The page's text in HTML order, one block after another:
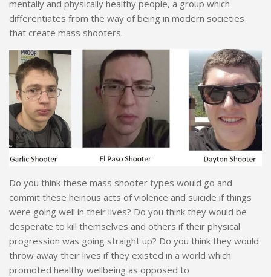
mentally and physically healthy people, a group which
differentiates from the way of being in modern societies
that create mass shooters.
Do you think these mass shooter types would go and
commit these heinous acts of violence and suicide if things
were going well in their lives? Do you think they would be
desperate to kill themselves and others if their physical
progression was going straight up? Do you think they would
throw away their lives if they existed in a world which
promoted healthy wellbeing as opposed to